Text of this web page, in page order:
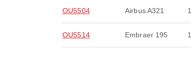
OU5504 Airbus A321
OU5514 Embraer 195